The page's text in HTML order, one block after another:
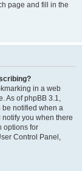
page and fill in the
in a web
As of phpBB 3.1,
be notified when a
you when there
options for
Control Panel,